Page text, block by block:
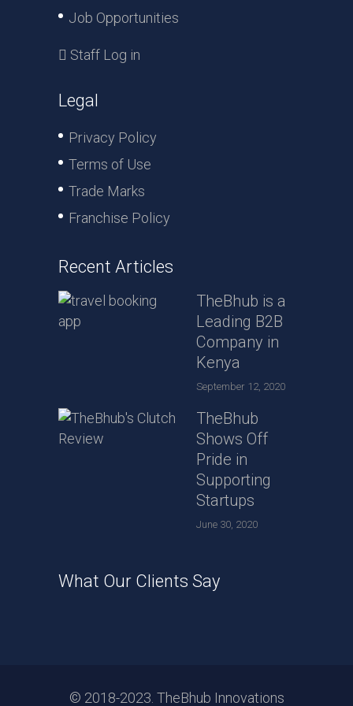
Job Opportunities
Staff Log in
Legal
Privacy Policy
Terms of Use
Trade Marks
Franchise Policy
Recent Articles
TheBhub is a
Leading B2B
Company in
Kenya
September 12, 2020
TheBhub
Shows Off
Pride in
Supporting
Startups
June 30, 2020
What Our Clients Say
© 2018-2023. TheBhub Innovations